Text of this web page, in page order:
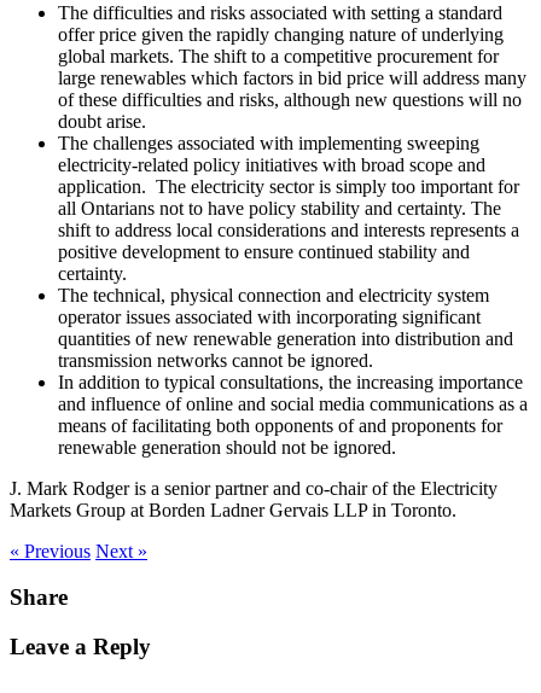
The difficulties and risks associated with setting a standard
offer price given the rapidly changing nature of underlying
global markets. The shift to a competitive procurement for
large renewables which factors in bid price will address many
of these difficulties and risks, although new questions will no
doubt arise.
The challenges associated with implementing sweeping
electricity-related policy initiatives with broad scope and
application. The electricity sector is simply too important for
all Ontarians not to have policy stability and certainty. The
shift to address local considerations and interests represents a
positive development to ensure continued stability and
certainty.
The technical, physical connection and electricity system
operator issues associated with incorporating significant
quantities of new renewable generation into distribution and
transmission networks cannot be ignored.
In addition to typical consultations, the increasing importance
and influence of online and social media communications as a
means of facilitating both opponents of and proponents for
renewable generation should not be ignored.
J. Mark Rodger is a senior partner and co-chair of the Electricity
Markets Group at Borden Ladner Gervais LLP in Toronto.
« Previous Next »
Share
Leave a Reply